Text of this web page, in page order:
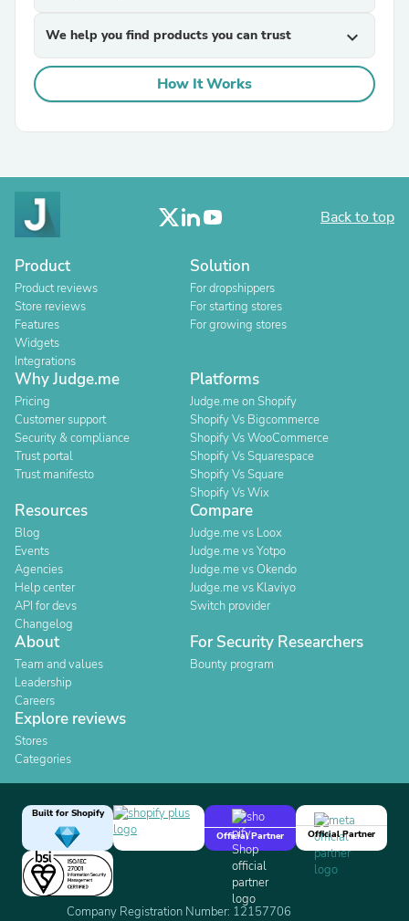
We help you find products you can trust expand_more
How It Works
Back to top
Product
Product reviews
Store reviews
Features
Widgets
Integrations
Solution
For dropshippers
For starting stores
For growing stores
Why Judge.me
Pricing
Customer support
Security & compliance
Trust portal
Trust manifesto
Platforms
Judge.me on Shopify
Shopify Vs Bigcommerce
Shopify Vs WooCommerce
Shopify Vs Squarespace
Shopify Vs Square
Shopify Vs Wix
Resources
Blog
Events
Agencies
Help center
API for devs
Changelog
Compare
Judge.me vs Loox
Judge.me vs Yotpo
Judge.me vs Okendo
Judge.me vs Klaviyo
Switch provider
About
Team and values
Leadership
Careers
For Security Researchers
Bounty program
Explore reviews
Stores
Categories
Built for Shopify
Official Partner
Official Partner
Company Registration Number: 12157706